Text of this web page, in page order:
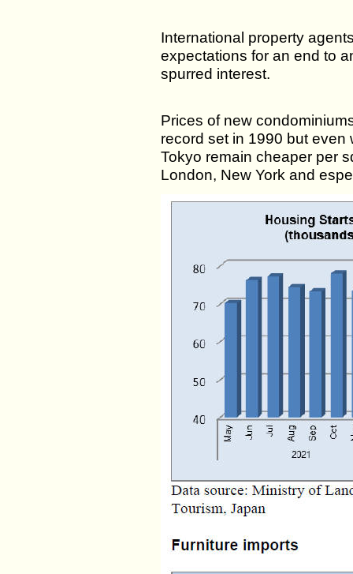
International property
expectations for an end to
spurred interest.
Prices of new
record set in 1990 but even
Tokyo remain cheaper per
London, New York and